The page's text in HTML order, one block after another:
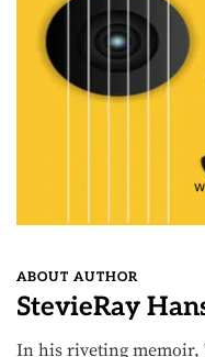
ABOUT AUTHOR
StevieRay
In his riveting memoir,